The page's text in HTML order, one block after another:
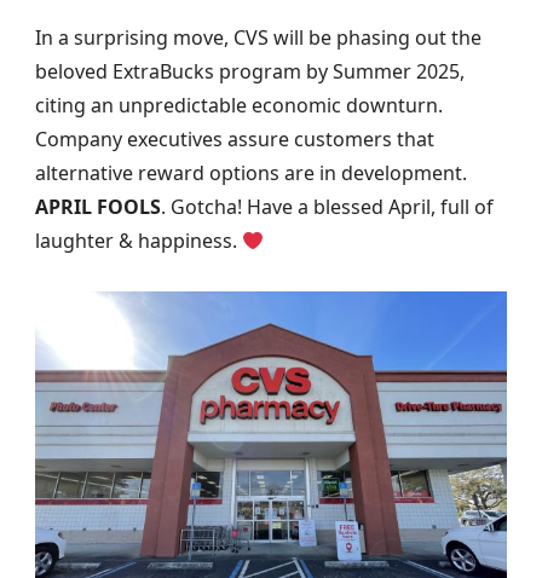
In a surprising move, CVS will be phasing out the
beloved ExtraBucks program by Summer 2025,
citing an unpredictable economic downturn.
Company executives assure customers that
alternative reward options are in development.
APRIL FOOLS. Gotcha! Have a blessed April, full of
laughter & happiness.